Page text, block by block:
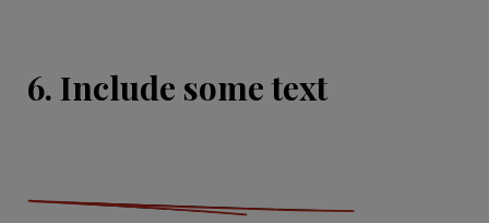
6. Include some text